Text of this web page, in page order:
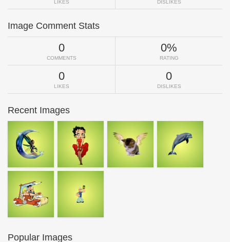
LIKES DISLIKES
Image Comment Stats
0
COMMENTS
0%
RATING
0
LIKES
0
DISLIKES
Recent Images
Popular Images